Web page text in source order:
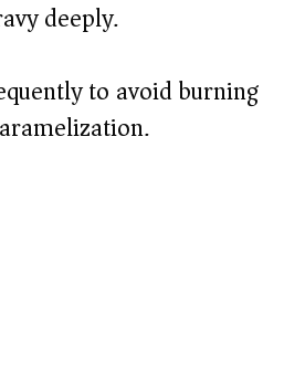
deeply.
to avoid burning